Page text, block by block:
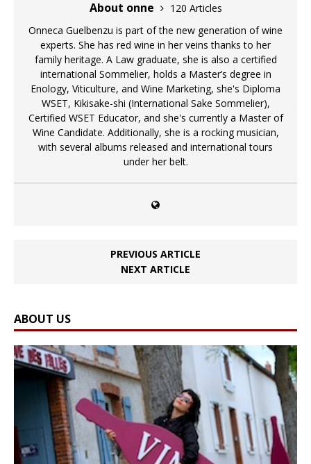
About onne
120 Articles
Onneca Guelbenzu is part of the new generation of wine
experts. She has red wine in her veins thanks to her
family heritage. A Law graduate, she is also a certified
international Sommelier, holds a Master’s degree in
Enology, Viticulture, and Wine Marketing, she's Diploma
WSET, Kikisake-shi (International Sake Sommelier),
Certified WSET Educator, and she's currently a Master of
Wine Candidate. Additionally, she is a rocking musician,
with several albums released and international tours
under her belt.
PREVIOUS ARTICLE
NEXT ARTICLE
ABOUT US